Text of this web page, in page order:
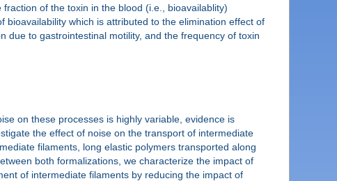
of the toxin in the blood (i.e., bioavailablity)
which is attributed to the elimination effect of
due to gastrointestinal motility, and the frequency of toxin
on these processes is highly variable, evidence is
the effect of noise on the transport of intermediate
filaments, long elastic polymers transported along
both formalizations, we characterize the impact of
of intermediate filaments by reducing the impact of